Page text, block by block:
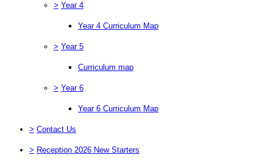
> Year 4
Year 4 Curriculum Map
> Year 5
Curriculum map
> Year 6
Year 6 Curriculum Map
> Contact Us
> Reception 2026 New Starters